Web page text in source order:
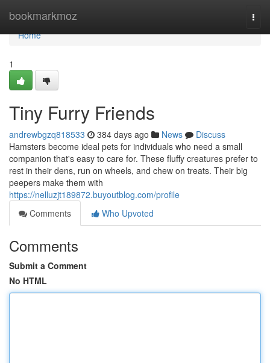
bookmarkmoz
Home
Home
1
Tiny Furry Friends
andrewbgzq818533 384 days ago News
Discuss
Hamsters become ideal pets for individuals who need a small
companion that's easy to care for. These fluffy creatures prefer to
rest in their dens, run on wheels, and chew on treats. Their big
peepers make them with
https://nelluzjt189872.buyoutblog.com/profile
Comments
Who Upvoted
Comments
Submit a Comment
No HTML